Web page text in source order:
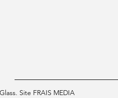
Site FRAIS MEDIA